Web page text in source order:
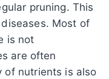
pruning. This
Most of
is not
are often
of nutrients is also